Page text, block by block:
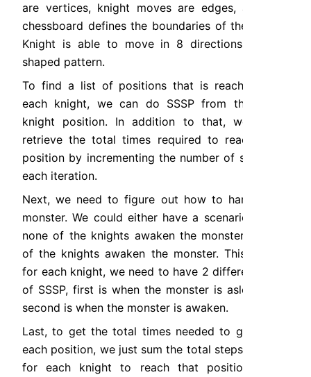
are vertices, knight moves are edges, and the
chessboard defines the boundaries of the graph.
Knight is able to move in 8 directions with L-
shaped pattern.
To find a list of positions that is reachable by
each knight, we can do SSSP from the initial
knight position. In addition to that, we could
retrieve the total times required to reach each
position by incrementing the number of steps on
each iteration.
Next, we need to figure out how to handle the
monster. We could either have a scenario where
none of the knights awaken the monster or one
of the knights awaken the monster. This means
for each knight, we need to have 2 different type
of SSSP, first is when the monster is asleep and
second is when the monster is awaken.
Last, to get the total times needed to gather at
each position, we just sum the total steps needed
for each knight to reach that position when